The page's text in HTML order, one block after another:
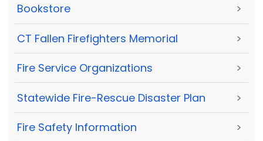
Bookstore >
CT Fallen Firefighters Memorial >
Fire Service Organizations >
Statewide Fire-Rescue Disaster Plan >
Fire Safety Information >